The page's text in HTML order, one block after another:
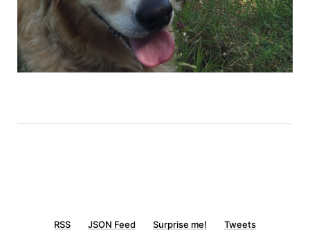
RSS JSON Feed Surprise me! Tweets